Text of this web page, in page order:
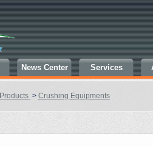
News Center Services
Products > Crushing Equipments